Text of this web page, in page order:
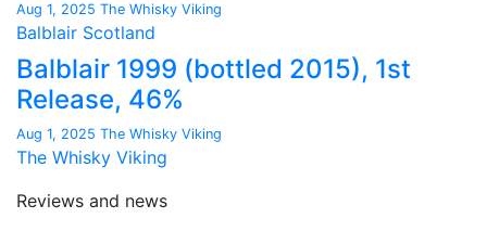
Aug 1, 2025 The Whisky Viking
Balblair Scotland
Balblair 1999 (bottled 2015), 1st
Release, 46%
Aug 1, 2025 The Whisky Viking
The Whisky Viking
Reviews and news